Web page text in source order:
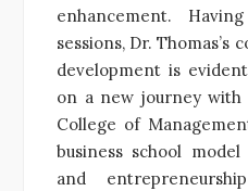
enhancement.
sessions, Dr.
development is
on a new journey
College of
business school
and